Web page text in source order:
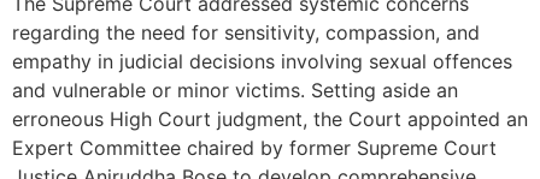
regarding the need for sensitivity, compassion, and
empathy in judicial decisions involving sexual offences
and vulnerable or minor victims. Setting aside an
erroneous High Court judgment, the Court appointed an
Expert Committee chaired by former Supreme Court